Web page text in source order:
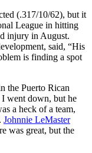
(.317/10/62), but it
League in hitting
injury in August.
said, “His
is finding a spot
the Puerto Rican
I went down, but he
a heck of a team,
. Johnnie LeMaster
was great, but the